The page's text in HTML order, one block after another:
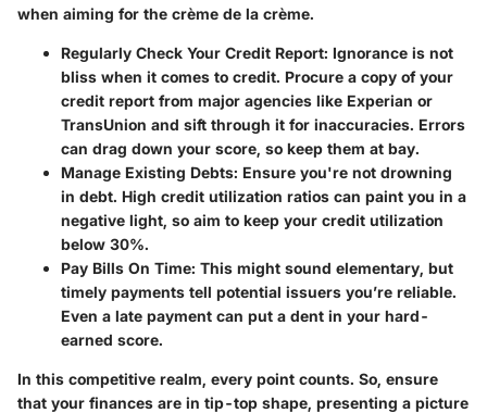
when aiming for the crème de la crème.
Regularly Check Your Credit Report: Ignorance is not
bliss when it comes to credit. Procure a copy of your
credit report from major agencies like Experian or
TransUnion and sift through it for inaccuracies. Errors
can drag down your score, so keep them at bay.
Manage Existing Debts: Ensure you're not drowning
in debt. High credit utilization ratios can paint you in a
negative light, so aim to keep your credit utilization
below 30%.
Pay Bills On Time: This might sound elementary, but
timely payments tell potential issuers you’re reliable.
Even a late payment can put a dent in your hard-
earned score.
In this competitive realm, every point counts. So, ensure
that your finances are in tip-top shape, presenting a picture